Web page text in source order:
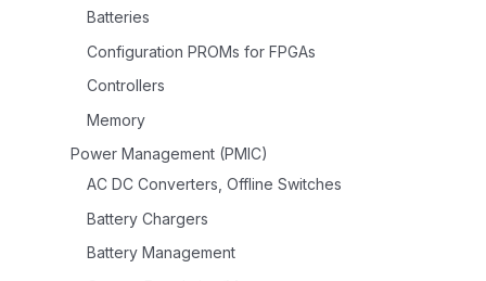
Batteries
Configuration PROMs for FPGAs
Controllers
Memory
Power Management (PMIC)
AC DC Converters, Offline Switches
Battery Chargers
Battery Management